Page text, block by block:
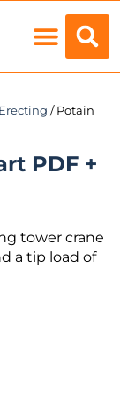
/ Potain
PDF +
tower crane
a tip load of